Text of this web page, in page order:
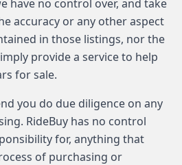
have no control over, and take
accuracy or any other aspect
in those listings, nor the
provide a service to help
for sale.
you do due diligence on any
RideBuy has no control
for, anything that
of purchasing or